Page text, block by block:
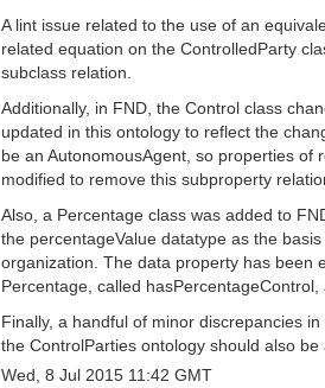
A lint issue related to the use of an
related equation on the ControlledParty
subclass relation.
Additionally, in FND, the Control class
updated in this ontology to reflect the
be an AutonomousAgent, so properties of
modified to remove this subproperty
Also, a Percentage class was added to
the percentageValue datatype as the
organization. The data property has been
Percentage, called
Finally, a handful of minor discrepancies
the ControlParties ontology should also be
Wed, 8 Jul 2015 11:42 GMT